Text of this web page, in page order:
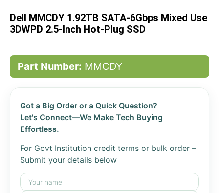
the
images
gallery
Dell MMCDY 1.92TB SATA-6Gbps Mixed Use
3DWPD 2.5-Inch Hot-Plug SSD
Part Number: MMCDY
Got a Big Order or a Quick Question?
Let's Connect—We Make Tech Buying
Effortless.
For Govt Institution credit terms or bulk order –
Submit your details below